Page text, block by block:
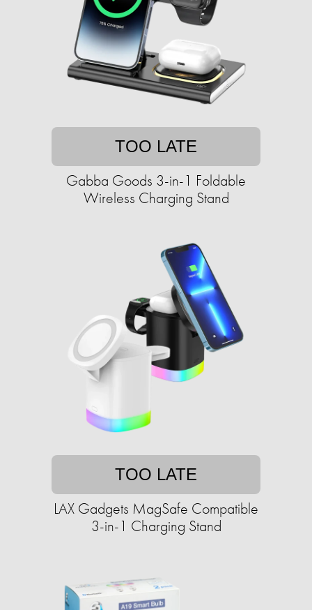
TOO LATE
Gabba Goods 3-in-1 Foldable
Wireless Charging Stand
TOO LATE
LAX Gadgets MagSafe Compatible
3-in-1 Charging Stand